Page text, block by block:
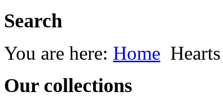
Search
You are here: Home
Our collections